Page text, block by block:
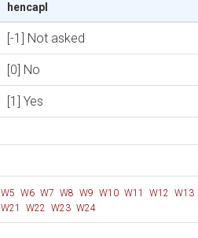
hencapl
[-1] Not asked
[0] No
[1] Yes
W5 W6 W7 W8 W9 W10 W11 W12 W13
W21
W22 W23 W24